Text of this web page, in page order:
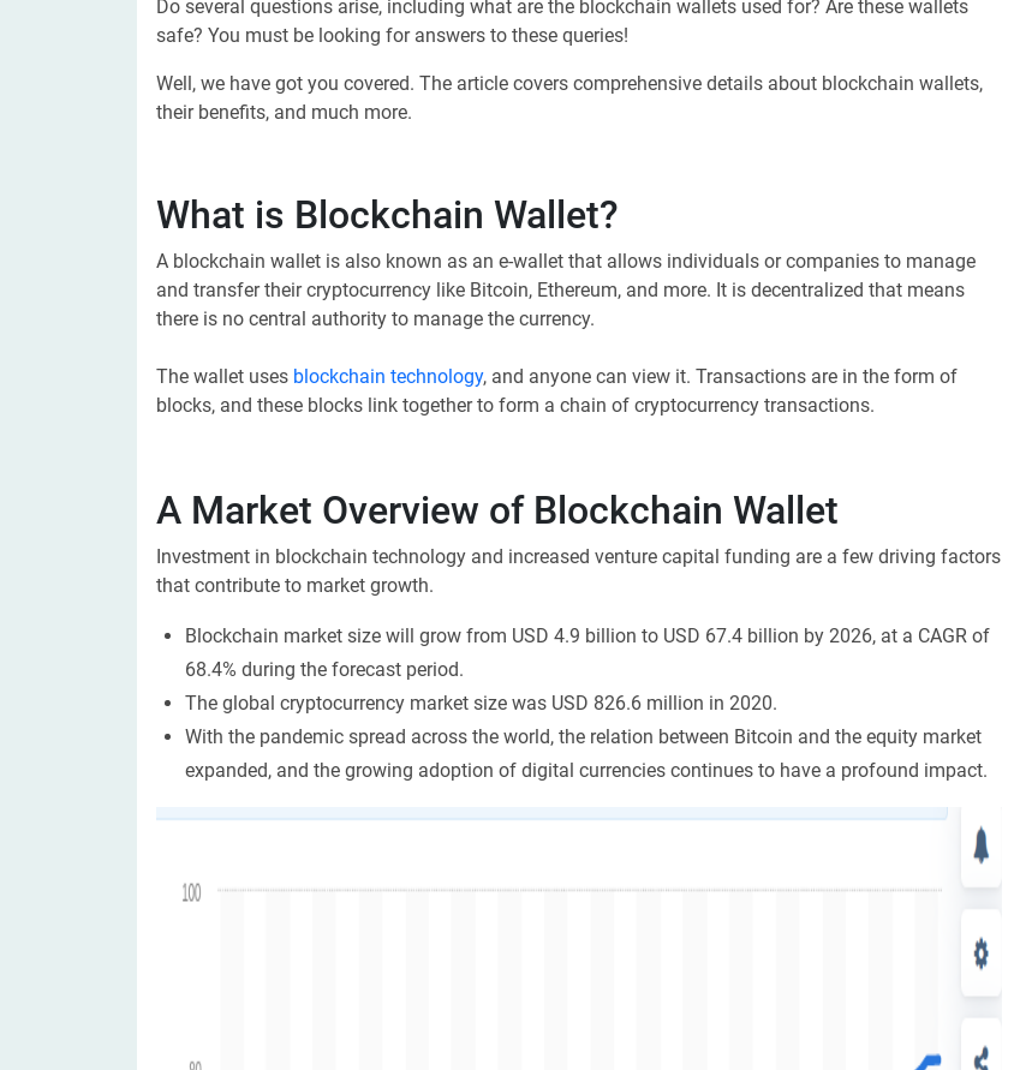
Do several questions arise, including what are the blockchain wallets used for? Are these wallets
safe? You must be looking for answers to these queries!
Well, we have got you covered. The article covers comprehensive details about blockchain wallets,
their benefits, and much more.
What is Blockchain Wallet?
A blockchain wallet is also known as an e-wallet that allows individuals or companies to manage
and transfer their cryptocurrency like Bitcoin, Ethereum, and more. It is decentralized that means
there is no central authority to manage the currency.
The wallet uses blockchain technology, and anyone can view it. Transactions are in the form of
blocks, and these blocks link together to form a chain of cryptocurrency transactions.
A Market Overview of Blockchain Wallet
Investment in blockchain technology and increased venture capital funding are a few driving factors
that contribute to market growth.
Blockchain market size will grow from USD 4.9 billion to USD 67.4 billion by 2026, at a CAGR of
68.4% during the forecast period.
The global cryptocurrency market size was USD 826.6 million in 2020.
With the pandemic spread across the world, the relation between Bitcoin and the equity market
expanded, and the growing adoption of digital currencies continues to have a profound impact.